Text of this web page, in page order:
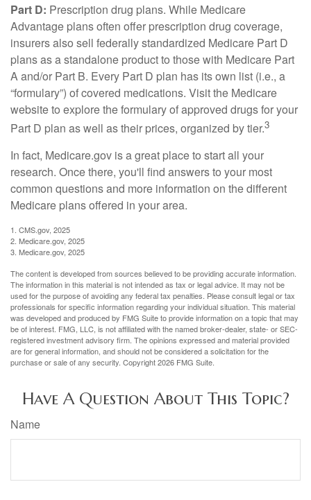
Part D: Prescription drug plans. While Medicare
Advantage plans often offer prescription drug coverage,
insurers also sell federally standardized Medicare Part D
plans as a standalone product to those with Medicare Part
A and/or Part B. Every Part D plan has its own list (i.e., a
“formulary”) of covered medications. Visit the Medicare
website to explore the formulary of approved drugs for your
Part D plan as well as their prices, organized by tier.3
In fact, Medicare.gov is a great place to start all your
research. Once there, you'll find answers to your most
common questions and more information on the different
Medicare plans offered in your area.
1. CMS.gov, 2025
2. Medicare.gov, 2025
3. Medicare.gov, 2025
The content is developed from sources believed to be providing accurate information.
The information in this material is not intended as tax or legal advice. It may not be
used for the purpose of avoiding any federal tax penalties. Please consult legal or tax
professionals for specific information regarding your individual situation. This material
was developed and produced by FMG Suite to provide information on a topic that may
be of interest. FMG, LLC, is not affiliated with the named broker-dealer, state- or SEC-
registered investment advisory firm. The opinions expressed and material provided
are for general information, and should not be considered a solicitation for the
purchase or sale of any security. Copyright2026 FMG Suite.
Have A Question About This Topic?
Name